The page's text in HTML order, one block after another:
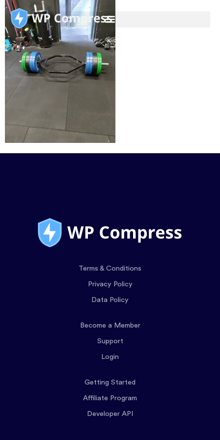
Terms & Conditions
Privacy Policy
Data Policy
Become a Member
Support
Login
Getting Started
Affiliate Program
Developer API